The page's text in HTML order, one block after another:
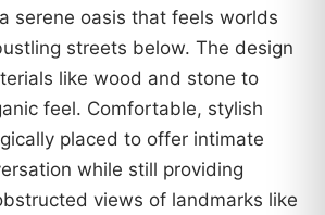
serene oasis that feels worlds
streets below. The design
like wood and stone to
feel. Comfortable, stylish
placed to offer intimate
while still providing
views of landmarks like